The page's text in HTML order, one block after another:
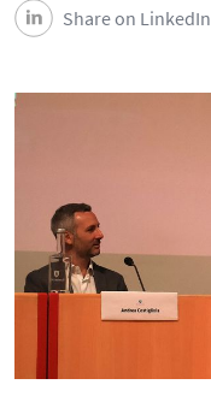
Share on LinkedIn